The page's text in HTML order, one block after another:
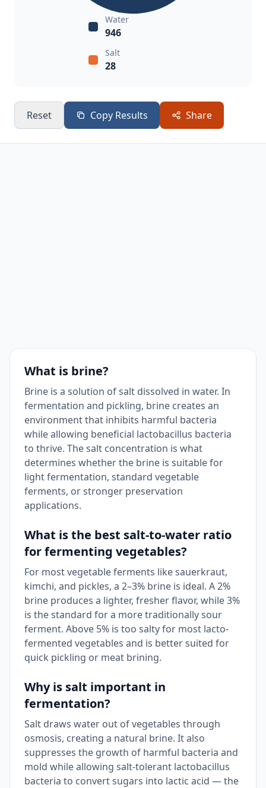
Water
946
Salt
28
Reset Copy Results Share
What is brine?
Brine is a solution of salt dissolved in water. In
fermentation and pickling, brine creates an
environment that inhibits harmful bacteria
while allowing beneficial lactobacillus bacteria
to thrive. The salt concentration is what
determines whether the brine is suitable for
light fermentation, standard vegetable
ferments, or stronger preservation
applications.
What is the best salt-to-water ratio
for fermenting vegetables?
For most vegetable ferments like sauerkraut,
kimchi, and pickles, a 2–3% brine is ideal. A 2%
brine produces a lighter, fresher flavor, while 3%
is the standard for a more traditionally sour
ferment. Above 5% is too salty for most lacto-
fermented vegetables and is better suited for
quick pickling or meat brining.
Why is salt important in
fermentation?
Salt draws water out of vegetables through
osmosis, creating a natural brine. It also
suppresses the growth of harmful bacteria and
mold while allowing salt-tolerant lactobacillus
bacteria to convert sugars into lactic acid — the